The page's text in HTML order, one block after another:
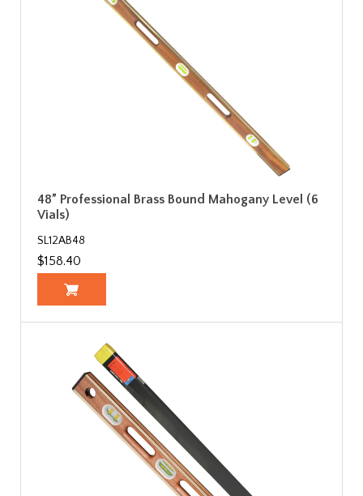
48” Professional Brass Bound Mahogany Level (6
Vials)
SL12AB48
$158.40